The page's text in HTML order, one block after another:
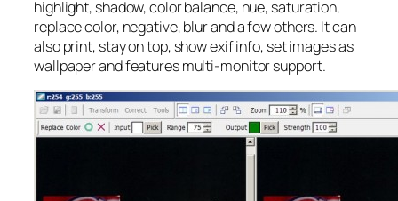
highlight, shadow, color balance, hue, saturation,
replace color, negative, blur and a few others. It can
also print, stay on top, show exif info, set images as
wallpaper and features multi-monitor support.